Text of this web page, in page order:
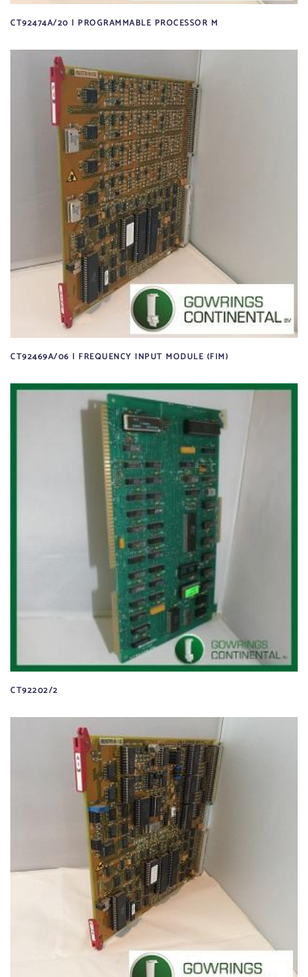
CT92474A/20 | PROGRAMMABLE PROCESSOR M
CT92469A/06 | FREQUENCY INPUT MODULE (FIM)
CT92202/2